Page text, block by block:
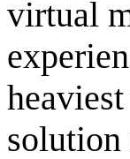
virtual